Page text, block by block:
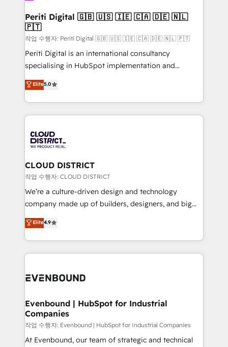
門が分立する組織で、データと業務プロセスのサイロ化
を、CRMを軸とした全社共通基盤に再構築します。意
思決定者・PMO・現場担当者に並走します。 1️⃣
HubSpot導入・活用支援 顧客データの一元化から、
GTMの見える化・自動化まで。全Hub統合運用、デー
タ品質設計、グループ横断のCRM統合に対応します。
の一部をAIが自律実行する組織への移行を設計・実装。
Breeze・Claude等をHubSpotと連携させ、役割定義・
革を、構想から実装・定着までPMOとして主導。「設
定の代行ではなく、設計の責任」を引き受け、部門横断
の統合・浸透・変革管理を実行します。 ▸ CMS戦略設
計・構築：リード獲得・CVR・SEOを前提にした情報設
提供。 ▸ 既存CRM・MAからの移行支援：Salesforce・
Marketo・Pardot等からの移行、カスタム設計、履歴
データ移行と活用設計まで。 ▸ AEO対応：ChatGPT・
か？ ✓ HubSpot Eliteパートナー認定 ✓ HubSpotアワ
ISO9001:2015 取得 ✓ 400社以上の導入実績 ✓
状整理の壁打ちなど、構想段階からお気軽にお問い合わ
せください。
Periti Digital 🇬🇧 🇺🇸 🇮🇪 🇨🇦 🇩🇪 🇳🇱
🇵🇹
작업 수행자: Periti Digital 🇬🇧 🇺🇸 🇮🇪 🇨🇦 🇩🇪 🇳🇱 🇵🇹
Periti Digital is an international consultancy
specialising in HubSpot implementation and
Antropic's Claude business transformation, with
offices in Dublin, Munich, Rotterdam, Lisbon, and
New York. We help organisations unlock their full
revenue potential by deeply integrating core
beyond, with HubSpot, and layering Anthropic's
Claude AI across the processes that matter most.
From automating complex workflows to surfacing
insights buried in data, we build intelligent systems
that think, connect, and scale. Our approach goes
beyond configuration. We embed ourselves in our
actually runs, and architect solutions that make
technology work harder — so their people don't
Elite5.0
CLOUD DISTRICT
작업 수행자: CLOUD DISTRICT
We’re a culture-driven design and technology
company made up of builders, designers, and big
thinkers. We blend strategy, design, and
development—always fueled by curiosity—to turn
ideas, opportunities, and challenges into meaningful
experiences. To us, technology is more than just
and—most importantly—simple. That’s why we lean
products and strategies that actually make a
difference.
Elite4.9
Evenbound | HubSpot for Industrial
Companies
작업 수행자: Evenbound | HubSpot for Industrial Companies
At Evenbound, our team of strategic and technical